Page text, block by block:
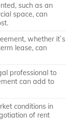
such as an
space, can
whether it`s
lease, can
professional to
can add to
conditions in
of rent